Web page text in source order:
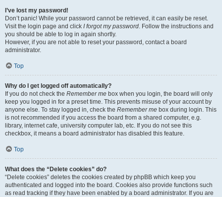
I’ve lost my password!
Don’t panic! While your password cannot be retrieved, it can easily be reset.
Visit the login page and click I forgot my password. Follow the instructions and
you should be able to log in again shortly.
However, if you are not able to reset your password, contact a board
administrator.
Top
Why do I get logged off automatically?
If you do not check the Remember me box when you login, the board will only
keep you logged in for a preset time. This prevents misuse of your account by
anyone else. To stay logged in, check the Remember me box during login. This
is not recommended if you access the board from a shared computer, e.g.
library, internet cafe, university computer lab, etc. If you do not see this
checkbox, it means a board administrator has disabled this feature.
Top
What does the “Delete cookies” do?
“Delete cookies” deletes the cookies created by phpBB which keep you
authenticated and logged into the board. Cookies also provide functions such
as read tracking if they have been enabled by a board administrator. If you are